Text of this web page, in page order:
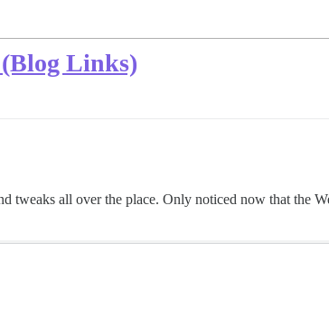
Links)
all over the place. Only noticed now that the